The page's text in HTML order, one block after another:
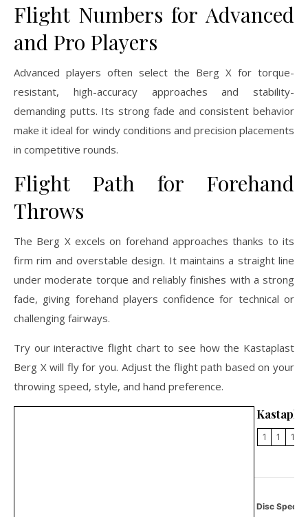
Flight Numbers for Advanced
and Pro Players
Advanced players often select the Berg X for torque-
resistant, high-accuracy approaches and stability-
demanding putts. Its strong fade and consistent behavior
make it ideal for windy conditions and precision placements
in competitive rounds.
Flight Path for Forehand
Throws
The Berg X excels on forehand approaches thanks to its
firm rim and overstable design. It maintains a straight line
under moderate torque and reliably finishes with a strong
fade, giving forehand players confidence for technical or
challenging fairways.
Try our interactive flight chart to see how the Kastaplast
Berg X will fly for you. Adjust the flight path based on your
throwing speed, style, and hand preference.
1 1 1
Disc